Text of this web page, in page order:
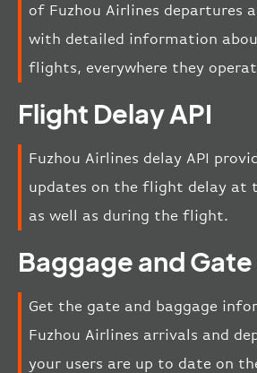
of Fuzhou Airlines departures
with detailed information
flights, everywhere they
Flight Delay API
Fuzhou Airlines delay API
updates on the flight delay at
as well as during the flight.
Baggage and
Get the gate and baggage
Fuzhou Airlines arrivals and
your users are up to date on